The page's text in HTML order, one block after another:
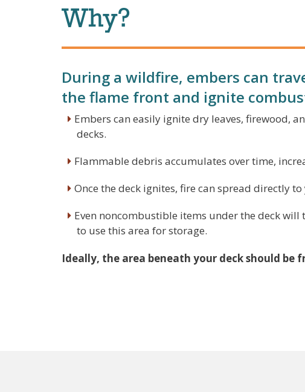
Why?
During a wildfire, embers can
the flame front and ignite
Embers can easily ignite dry leaves, firewood,
decks.
Flammable debris accumulates over time,
Once the deck ignites, fire can spread directly
Even noncombustible items under the deck
to use this area for storage.
Ideally, the area beneath your deck should be